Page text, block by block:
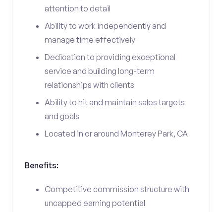
attention to detail
Ability to work independently and
manage time effectively
Dedication to providing exceptional
service and building long-term
relationships with clients
Ability to hit and maintain sales targets
and goals
Located in or around Monterey Park, CA
Benefits:
Competitive commission structure with
uncapped earning potential